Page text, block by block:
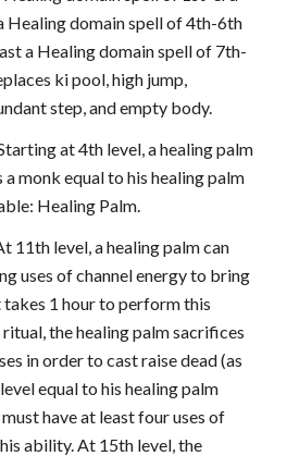
Healing domain spell of 4th-6th
a Healing domain spell of 7th-
ki pool, high jump,
step, and empty body.
at 4th level, a healing palm
monk equal to his healing palm
Healing Palm.
11th level, a healing palm can
uses of channel energy to bring
1 hour to perform this
the healing palm sacrifices
in order to cast raise dead (as
equal to his healing palm
have at least four uses of
ability. At 15th level, the